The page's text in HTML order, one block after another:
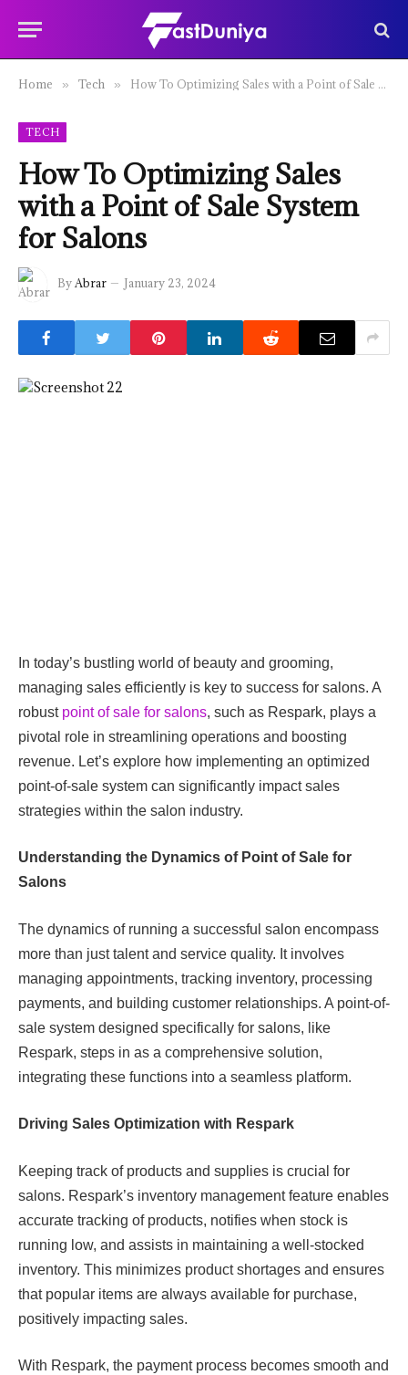
Home » Tech » How To Optimizing Sales with a Point of Sale System for Salons
TECH
How To Optimizing Sales
with a Point of Sale System
for Salons
ByAbrar January 23, 2024
In today’s bustling world of beauty and grooming,
managing sales efficiently is key to success for salons. A
robust point of sale for salons, such as Respark, plays a
pivotal role in streamlining operations and boosting
revenue. Let’s explore how implementing an optimized
point-of-sale system can significantly impact sales
strategies within the salon industry.
Understanding the Dynamics of Point of Sale for
Salons
The dynamics of running a successful salon encompass
more than just talent and service quality. It involves
managing appointments, tracking inventory, processing
payments, and building customer relationships. A point-of-
sale system designed specifically for salons, like
Respark, steps in as a comprehensive solution,
integrating these functions into a seamless platform.
Driving Sales Optimization with Respark
Keeping track of products and supplies is crucial for
salons. Respark’s inventory management feature enables
accurate tracking of products, notifies when stock is
running low, and assists in maintaining a well-stocked
inventory. This minimizes product shortages and ensures
that popular items are always available for purchase,
positively impacting sales.
With Respark, the payment process becomes smooth and